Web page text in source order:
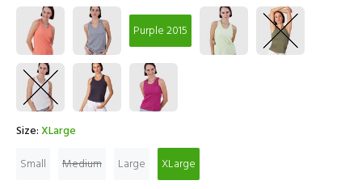
Purple 2015
Size:XLarge
Small
Medium Large XLarge